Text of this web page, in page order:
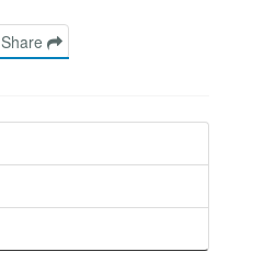
Share